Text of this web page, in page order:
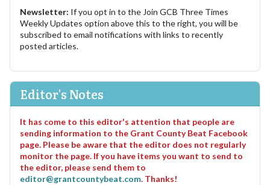
Newsletter: If you opt in to the Join GCB Three Times
Weekly Updates option above this to the right, you will be
subscribed to email notifications with links to recently
posted articles.
Editor's Notes
It has come to this editor's attention that people are
sending information to the Grant County Beat Facebook
page. Please be aware that the editor does not regularly
monitor the page. If you have items you want to send to
the editor, please send them to
editor@grantcountybeat.com. Thanks!